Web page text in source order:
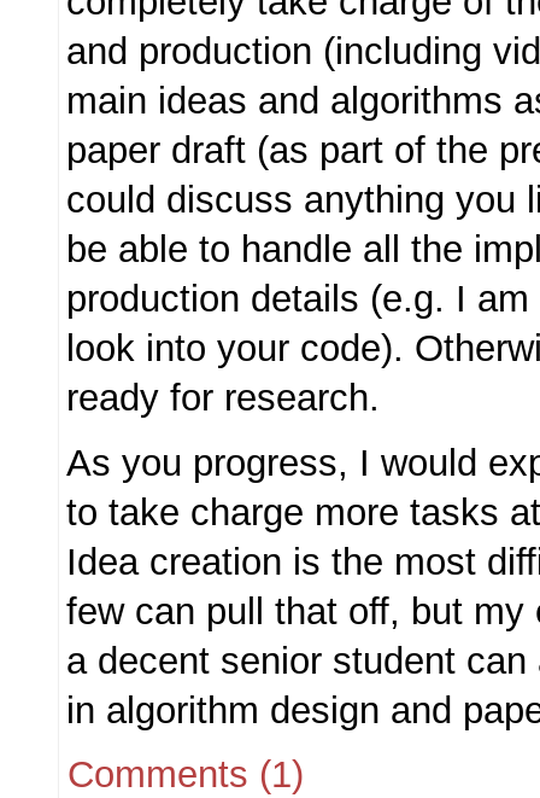
and production (including
main ideas and algorithms
paper draft (as part of the
could discuss anything you
be able to handle all the
production details (e.g. I
look into your code).
ready for research.
As you progress, I would
to take charge more tasks
Idea creation is the most
few can pull that off, but my
a decent senior student
in algorithm design and
Comments (1)